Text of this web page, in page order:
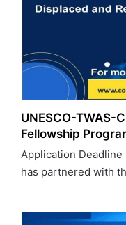
UNESCO-TWAS-
Fellowship
Application Deadline
has partnered with